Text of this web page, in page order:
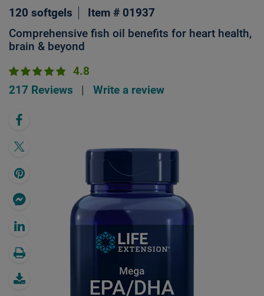
120 softgels Item # 01937
Comprehensive fish oil benefits for heart health,
brain & beyond
4.8
217 Reviews
Write a review